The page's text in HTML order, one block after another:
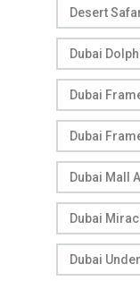
Desert
Dubai
Dubai
Dubai
Dubai Mall
Dubai
Dubai